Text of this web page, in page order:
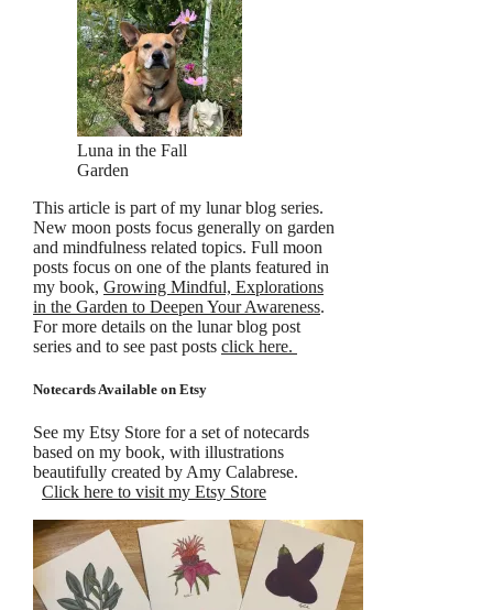
Luna in the Fall
Garden
This article is part of my lunar blog series.
New moon posts focus generally on garden
and mindfulness related topics. Full moon
posts focus on one of the plants featured in
my book, Growing Mindful, Explorations
in the Garden to Deepen Your Awareness.
For more details on the lunar blog post
series and to see past posts click here.
Notecards Available on Etsy
See my Etsy Store for a set of notecards
based on my book, with illustrations
beautifully created by Amy Calabrese.
Click here to visit my Etsy Store